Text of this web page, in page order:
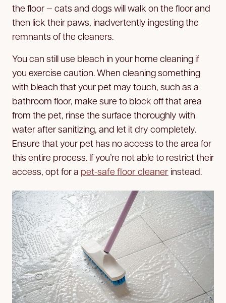
the floor — cats and dogs will walk on the floor and
then lick their paws, inadvertently ingesting the
remnants of the cleaners.
You can still use bleach in your home cleaning if
you exercise caution. When cleaning something
with bleach that your pet may touch, such as a
bathroom floor, make sure to block off that area
from the pet, rinse the surface thoroughly with
water after sanitizing, and let it dry completely.
Ensure that your pet has no access to the area for
this entire process. If you’re not able to restrict their
access, opt for a pet-safe floor cleaner instead.